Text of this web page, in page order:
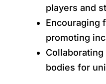
players and
Encouraging
promoting
bodies for